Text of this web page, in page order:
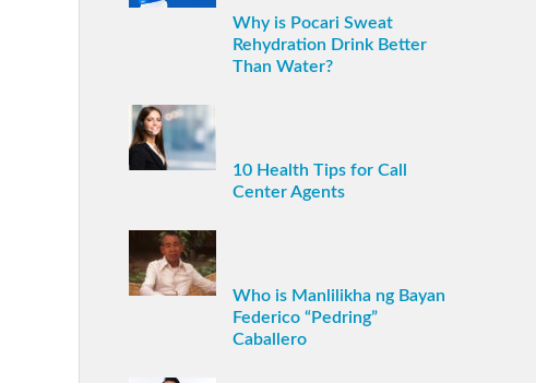
Why is Pocari Sweat
Rehydration Drink Better
Than Water?
10 Health Tips for Call
Center Agents
Who is Manlilikha ng Bayan
Federico “Pedring”
Caballero